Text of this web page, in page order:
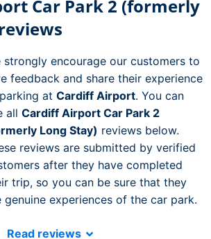
Car Park 2 (formerly
strongly encourage our customers to
feedback and share their experience
at Cardiff Airport. You can
all Cardiff Airport Car Park 2
Long Stay) reviews below.
reviews are submitted by verified
after they have completed
trip, so you can be sure that they
genuine experiences of the car park.
Read reviews